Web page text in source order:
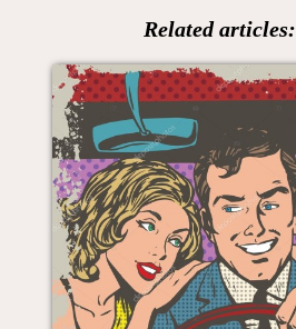
Related articles: